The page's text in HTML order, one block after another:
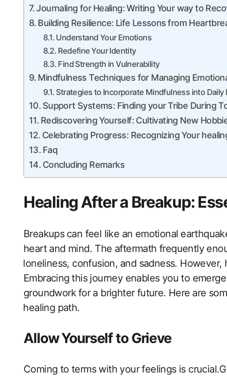
Journaling for ⁤Healing: Writing Your way to
Building Resilience: ‍Life Lessons⁣ from
Understand ​Your Emotions
Redefine ⁣Your Identity
Find Strength in Vulnerability
Mindfulness Techniques for‍ Managing
Strategies to Incorporate Mindfulness into Daily‌
Support Systems: Finding​ your⁣ Tribe During
Rediscovering Yourself: ‌Cultivating New
Celebrating‌ Progress: Recognizing Your
Faq
Concluding Remarks
Healing After a ​Breakup:
Breakups⁤ can feel‍ like an emotional
heart and mind. The aftermath​ frequently
⁢loneliness, confusion, ⁤and sadness.
Embracing ⁣this journey enables you ​to
groundwork⁢ for a brighter future. Here⁣ are‌
⁤healing path.
Allow ⁤Yourself to Grieve
Coming to terms with your feelings​ is